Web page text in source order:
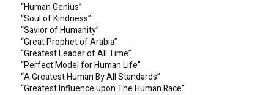
“Human Genius”
“Soul of Kindness”
“Savior of Humanity”
“Great Prophet of Arabia”
“Greatest Leader of All Time”
“Perfect Model for Human Life”
“A Greatest Human By All Standards”
“Greatest Influence upon The Human Race”